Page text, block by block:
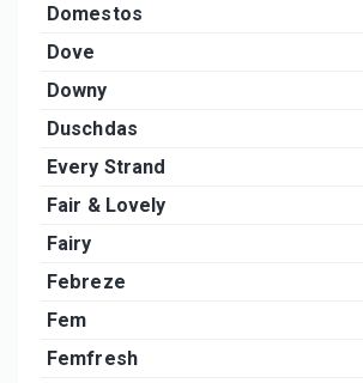
Domestos
Dove
Downy
Duschdas
Every Strand
Fair & Lovely
Fairy
Febreze
Fem
Femfresh